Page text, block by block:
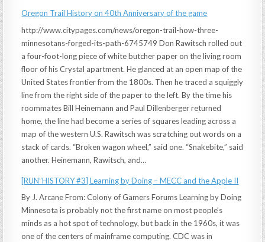
Oregon Trail History on 40th Anniversary of the game
http://www.citypages.com/news/oregon-trail-how-three-
minnesotans-forged-its-path-6745749 Don Rawitsch rolled out
a four-foot-long piece of white butcher paper on the living room
floor of his Crystal apartment. He glanced at an open map of the
United States frontier from the 1800s. Then he traced a squiggly
line from the right side of the paper to the left. By the time his
roommates Bill Heinemann and Paul Dillenberger returned
home, the line had become a series of squares leading across a
map of the western U.S. Rawitsch was scratching out words on a
stack of cards. “Broken wagon wheel,” said one. “Snakebite,” said
another. Heinemann, Rawitsch, and…
[RUN”HISTORY #3] Learning by Doing – MECC and the Apple II
By J. Arcane From: Colony of Gamers Forums Learning by Doing
Minnesota is probably not the first name on most people’s
minds as a hot spot of technology, but back in the 1960s, it was
one of the centers of mainframe computing. CDC was in